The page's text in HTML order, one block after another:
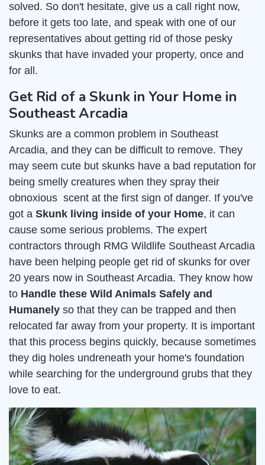
solved. So don't hesitate, give us a call right now,
before it gets too late, and speak with one of our
representatives about getting rid of those pesky
skunks that have invaded your property, once and
for all.
Get Rid of a Skunk in Your Home in
Southeast Arcadia
Skunks are a common problem in Southeast
Arcadia, and they can be difficult to remove. They
may seem cute but skunks have a bad reputation for
being smelly creatures when they spray their
obnoxious scent at the first sign of danger. If you've
got a Skunk living inside of your Home, it can
cause some serious problems. The expert
contractors through RMG Wildlife Southeast Arcadia
have been helping people get rid of skunks for over
20 years now in Southeast Arcadia. They know how
to Handle these Wild Animals Safely and
Humanely so that they can be trapped and then
relocated far away from your property. It is important
that this process begins quickly, because sometimes
they dig holes undreneath your home's foundation
while searching for the underground grubs that they
love to eat.